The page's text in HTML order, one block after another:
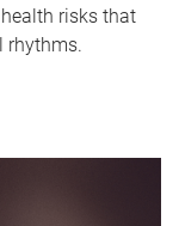
risks that
rhythms.